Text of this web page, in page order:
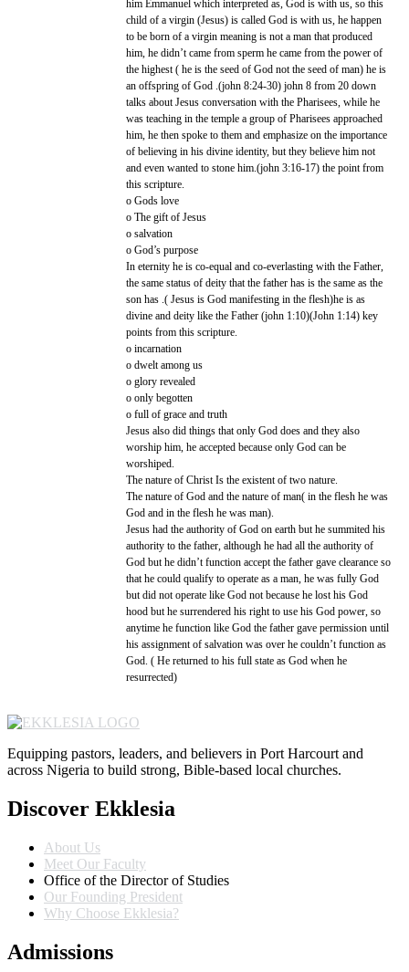
him Emmanuel which interpreted as, God is with us, so this
child of a virgin (Jesus) is called God is with us, he happen
to be born of a virgin meaning is not a man that produced
him, he didn’t came from sperm he came from the power of
the highest ( he is the seed of God not the seed of man) he is
an offspring of God .(john 8:24-30) john 8 from 20 down
talks about Jesus conversation with the Pharisees, while he
was teaching in the temple a group of Pharisees approached
him, he then spoke to them and emphasize on the importance
of believing in his divine identity, but they believe him not
and even wanted to stone him.(john 3:16-17) the point from
this scripture.
o Gods love
o The gift of Jesus
o salvation
o God’s purpose
In eternity he is co-equal and co-everlasting with the Father,
the same status of deity that the father has is the same as the
son has .( Jesus is God manifesting in the flesh)he is as
divine and deity like the Father (john 1:10)(John 1:14) key
points from this scripture.
o incarnation
o dwelt among us
o glory revealed
o only begotten
o full of grace and truth
Jesus also did things that only God does and they also
worship him, he accepted because only God can be
worshiped.
The nature of Christ Is the existent of two nature.
The nature of God and the nature of man( in the flesh he was
God and in the flesh he was man).
Jesus had the authority of God on earth but he summited his
authority to the father, although he had all the authority of
God but he didn’t function accept the father gave clearance so
that he could qualify to operate as a man, he was fully God
but did not operate like God not because he lost his God
hood but he surrendered his right to use his God power, so
anytime he function like God the father gave permission until
his assignment of salvation was over he couldn’t function as
God. ( He returned to his full state as God when he
resurrected)
Equipping pastors, leaders, and believers in Port Harcourt and
across Nigeria to build strong, Bible-based local churches.
Discover Ekklesia
About Us
Meet Our Faculty
Office of the Director of Studies
Our Founding President
Why Choose Ekklesia?
Admissions